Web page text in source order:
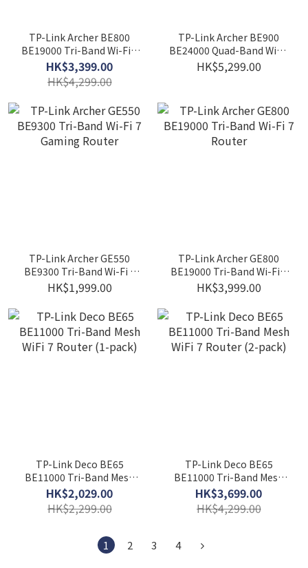
TP-Link Archer BE800
BE19000 Tri-Band Wi-Fi 7
Router
HK$3,399.00
HK$4,299.00
TP-Link Archer BE900
BE24000 Quad-Band Wi-Fi
7 Router
HK$5,299.00
TP-Link Archer GE550
BE9300 Tri-Band Wi-Fi 7
Gaming Router
HK$1,999.00
TP-Link Archer GE800
BE19000 Tri-Band Wi-Fi 7
Router
HK$3,999.00
TP-Link Deco BE65
BE11000 Tri-Band Mesh
WiFi 7 Router (1-pack)
HK$2,029.00
HK$2,299.00
TP-Link Deco BE65
BE11000 Tri-Band Mesh
WiFi 7 Router (2-pack)
HK$3,699.00
HK$4,299.00
1 2 3 4